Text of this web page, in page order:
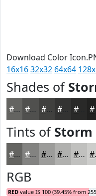
Download Color
16x1632x32 64x64
Shades of
#646461 #50504E #40403E #292928
Tints of
#646461 #838381 #9C9C9A #B0B0AE #C0C0BE
RGB
RED value IS 100 (39.45% from